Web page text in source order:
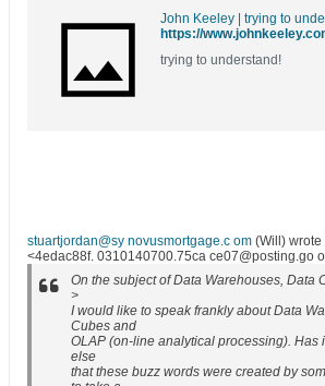
John Keeley | trying to
https://
trying to understand!
stuartjordan@sy novusmortgage.c om (Will)
<4edac88f. 0310140700.75ca ce07@posting.go
On the subject of Data Warehouses, Data
>
I would like to speak frankly about Data
Cubes and
OLAP (on-line analytical processing). Has
else
that these buzz words were created by